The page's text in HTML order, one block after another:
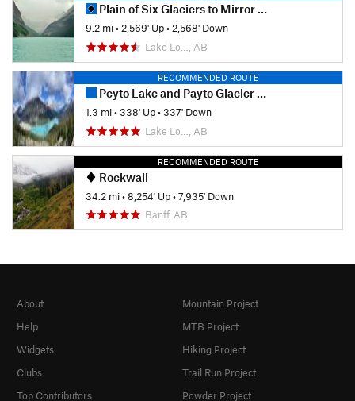
Plain of Six Glaciers to Mirror Pond Loop
9.2 mi•2,569' Up•2,568' Down
Lake Lo…, AB
RECOMMENDED ROUTE
Peyto Lake and Payto Glacier Viewpoint
1.3 mi•338' Up•337' Down
Lake Lo…, AB
RECOMMENDED ROUTE
Rockwall
34.2 mi•8,254' Up•7,935' Down
Banff, AB
About
Help
Widgets
Clubs
Top Contributors
Mountain Project
MTB Project
Hiking Project
Trail Run Project
Powder Project